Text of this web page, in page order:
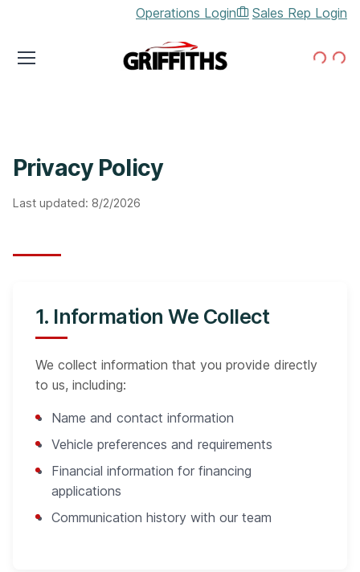
Operations Login Sales Rep Login
Loading...Loading...
Privacy Policy
Last updated: 8/2/2026
1. Information We Collect
We collect information that you provide directly
to us, including:
Name and contact information
Vehicle preferences and requirements
Financial information for financing
applications
Communication history with our team